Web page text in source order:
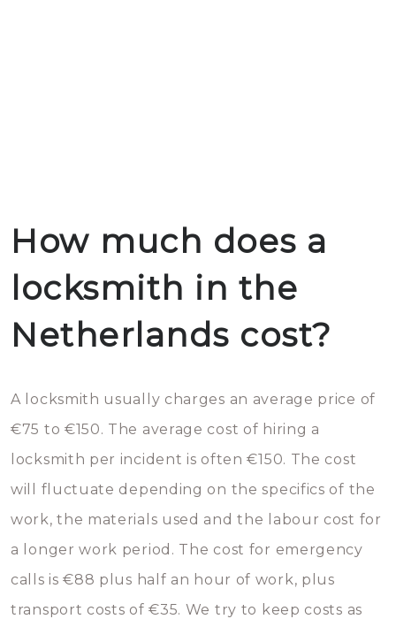
How much does a
locksmith in the
Netherlands cost?
A locksmith usually charges an average price of
€75 to €150. The average cost of hiring a
locksmith per incident is often €150. The cost
will fluctuate depending on the specifics of the
work, the materials used and the labour cost for
a longer work period. The cost for emergency
calls is €88 plus half an hour of work, plus
transport costs of €35. We try to keep costs as